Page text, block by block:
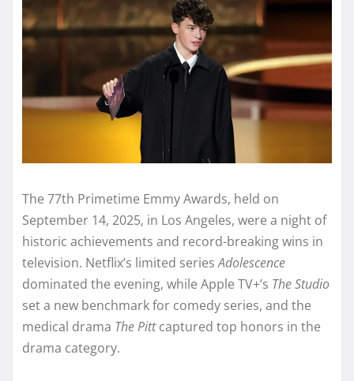
The 77th Primetime Emmy Awards, held on
September 14, 2025, in Los Angeles, were a night of
historic achievements and record-breaking wins in
television. Netflix’s limited seriesAdolescence
dominated the evening, while Apple TV+’s The Studio
set a new benchmark for comedy series, and the
medical drama The Pittcaptured top honors in the
drama category.